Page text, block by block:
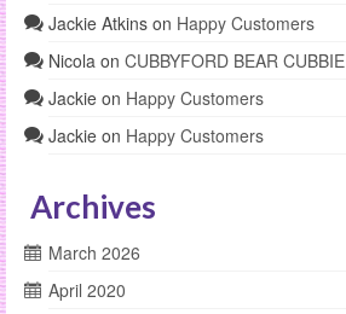
Jackie Atkins on Happy Customers
Nicola on CUBBYFORD BEAR CUBBIE
Jackie on Happy Customers
Jackie on Happy Customers
Archives
March 2026
April 2020